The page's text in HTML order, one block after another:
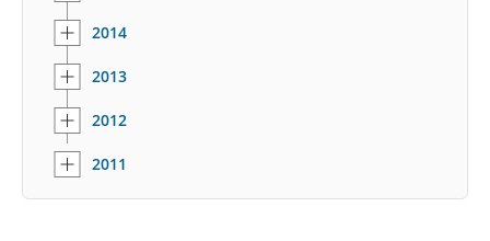
2014
2013
2012
2011